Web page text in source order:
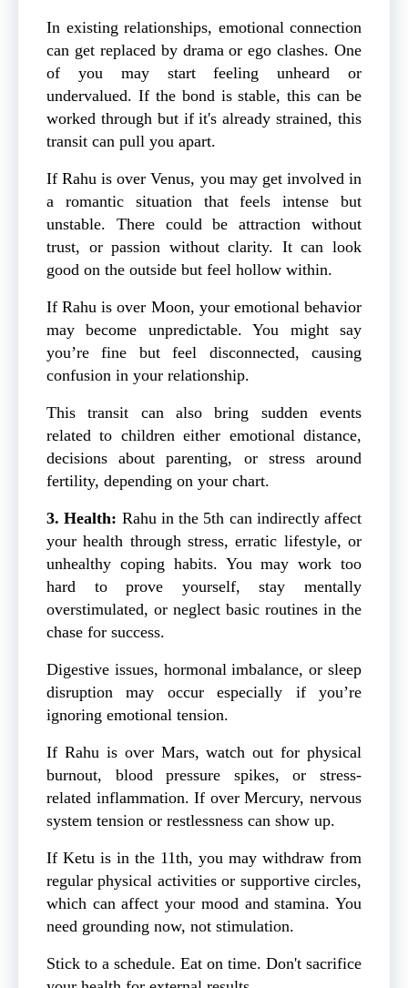
In existing relationships, emotional connection
can get replaced by drama or ego clashes. One
of you may start feeling unheard or
undervalued. If the bond is stable, this can be
worked through but if it's already strained, this
transit can pull you apart.
If Rahu is over Venus, you may get involved in
a romantic situation that feels intense but
unstable. There could be attraction without
trust, or passion without clarity. It can look
good on the outside but feel hollow within.
If Rahu is over Moon, your emotional behavior
may become unpredictable. You might say
you’re fine but feel disconnected, causing
confusion in your relationship.
This transit can also bring sudden events
related to children either emotional distance,
decisions about parenting, or stress around
fertility, depending on your chart.
3. Health: Rahu in the 5th can indirectly affect
your health through stress, erratic lifestyle, or
unhealthy coping habits. You may work too
hard to prove yourself, stay mentally
overstimulated, or neglect basic routines in the
chase for success.
Digestive issues, hormonal imbalance, or sleep
disruption may occur especially if you’re
ignoring emotional tension.
If Rahu is over Mars, watch out for physical
burnout, blood pressure spikes, or stress-
related inflammation. If over Mercury, nervous
system tension or restlessness can show up.
If Ketu is in the 11th, you may withdraw from
regular physical activities or supportive circles,
which can affect your mood and stamina. You
need grounding now, not stimulation.
Stick to a schedule. Eat on time. Don't sacrifice